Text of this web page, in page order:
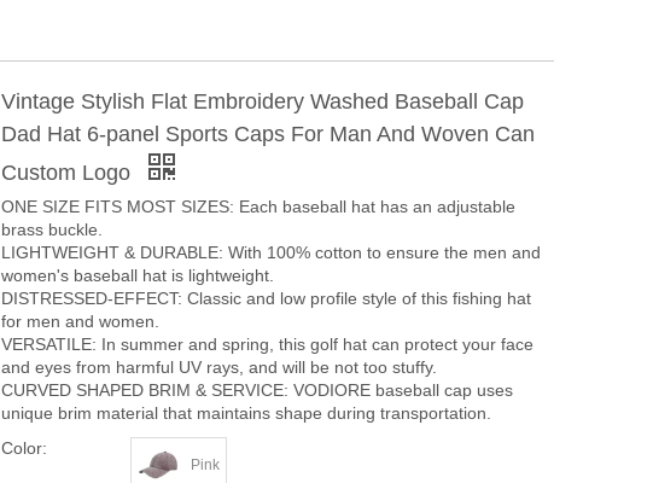
Vintage Stylish Flat Embroidery Washed Baseball Cap
Dad Hat 6-panel Sports Caps For Man And Woven Can
Custom Logo
ONE SIZE FITS MOST SIZES: Each baseball hat has an adjustable
brass buckle.
LIGHTWEIGHT & DURABLE: With 100% cotton to ensure the men and
women's baseball hat is lightweight.
DISTRESSED-EFFECT: Classic and low profile style of this fishing hat
for men and women.
VERSATILE: In summer and spring, this golf hat can protect your face
and eyes from harmful UV rays, and will be not too stuffy.
CURVED SHAPED BRIM & SERVICE: VODIORE baseball cap uses
unique brim material that maintains shape during transportation.
Color:
Pink